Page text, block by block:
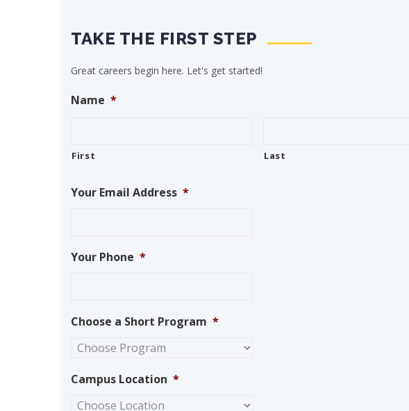
TAKE THE FIRST STEP
Great careers begin here. Let's get started!
Name *
First Last
Your Email Address *
Your Phone *
Choose a Short Program *
Campus Location *